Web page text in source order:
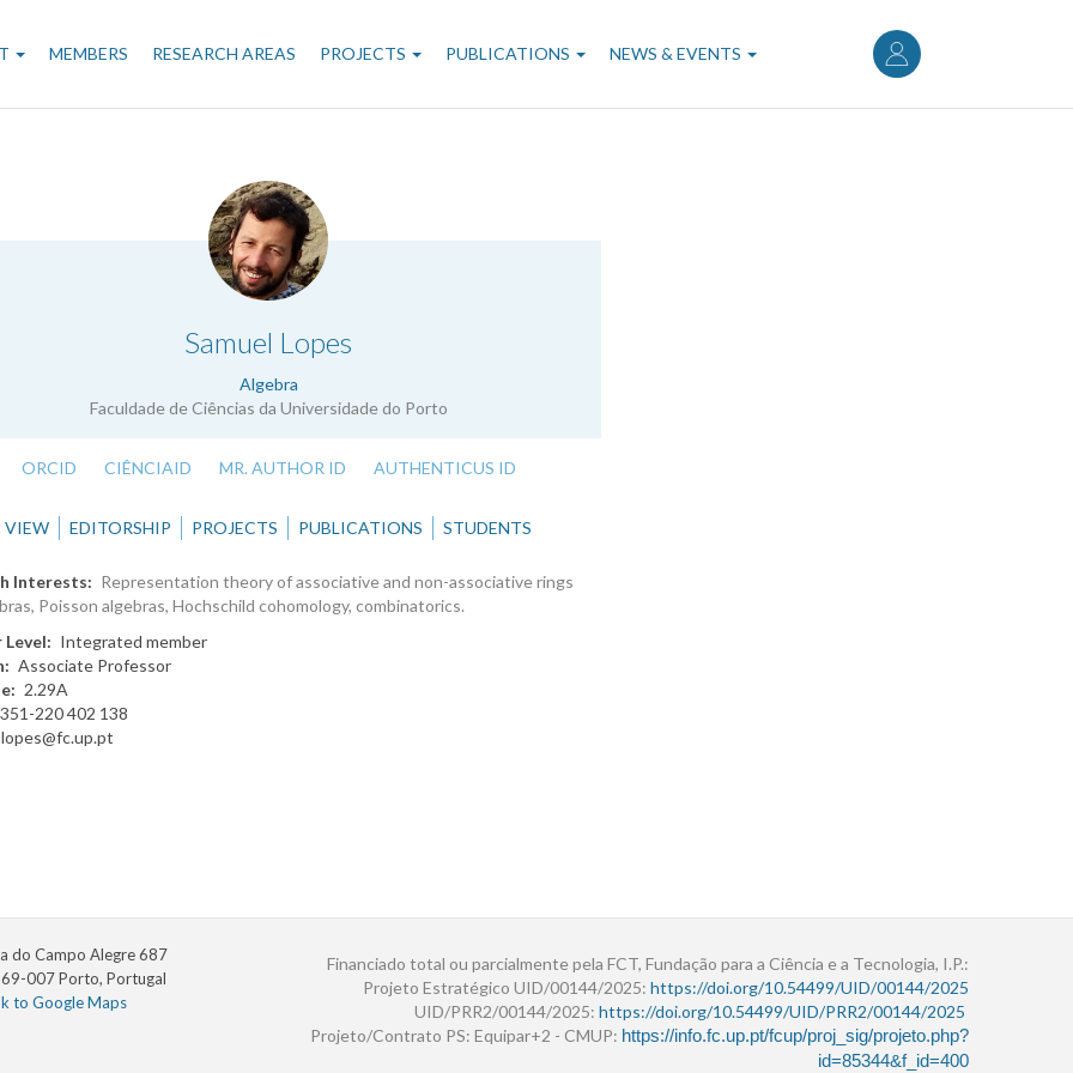
User
account
menu
MEMBERS RESEARCH AREAS PROJECTS PUBLICATIONS NEWS & EVENTS
Samuel Lopes
Algebra
Faculdade de Ciências da Universidade do Porto
.
ORCID CIÊNCIAID MR. AUTHOR ID AUTHENTICUS ID
VIEW EDITORSHIP PROJECTS PUBLICATIONS STUDENTS
Interests
Representation theory of associative and non-associative rings
Poisson algebras, Hochschild cohomology, combinatorics.
Level
Integrated member
Associate Professor
2.29A
351-220 402 138
do Campo Alegre 687
007 Porto, Portugal
to Google Maps
Financiado total ou parcialmente pela FCT, Fundação para a Ciência e a Tecnologia, I.P.:
Projeto Estratégico UID/00144/2025: https://doi.org/10.54499/UID/00144/2025
UID/PRR2/00144/2025: https://doi.org/10.54499/UID/PRR2/00144/2025
Projeto/Contrato PS: Equipar+2 - CMUP: https://info.fc.up.pt/fcup/proj_sig/projeto.php?
id=85344&f_id=400